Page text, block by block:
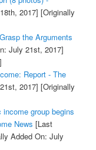
2017] [Originally
the Arguments
July 21st, 2017]
Report - The
2017] [Originally
group begins
News [Last
Added On: July